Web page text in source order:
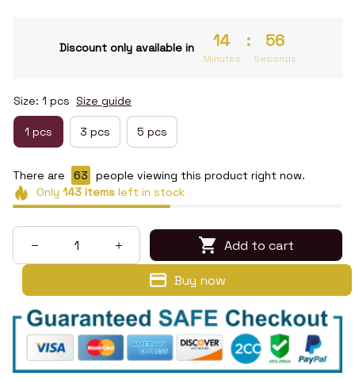
Discount only available in 14
Minutes
: 55
Seconds
Size: 1 pcs Size guide
1 pcs 3 pcs 5 pcs
There are 66
people viewing this product right now.
Only 143itemsleft in stock
Add to cart
Buy now